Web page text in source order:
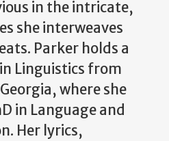
in the intricate,
she interweaves
Parker holds a
Linguistics from
where she
in Language and
Her lyrics,